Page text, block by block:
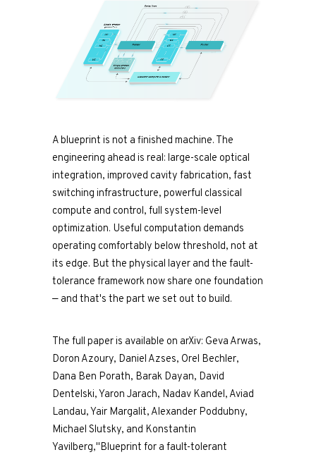
A blueprint is not a finished machine. The
engineering ahead is real: large-scale optical
integration, improved cavity fabrication, fast
switching infrastructure, powerful classical
compute and control, full system-level
optimization. Useful computation demands
operating comfortably below threshold, not at
its edge. But the physical layer and the fault-
tolerance framework now share one foundation
— and that's the part we set out to build.
The full paper is available on arXiv: Geva Arwas,
Doron Azoury, Daniel Azses, Orel Bechler,
Dana Ben Porath, Barak Dayan, David
Dentelski, Yaron Jarach, Nadav Kandel, Aviad
Landau, Yair Margalit, Alexander Poddubny,
Michael Slutsky, and Konstantin
Yavilberg,"Blueprint for a fault-tolerant